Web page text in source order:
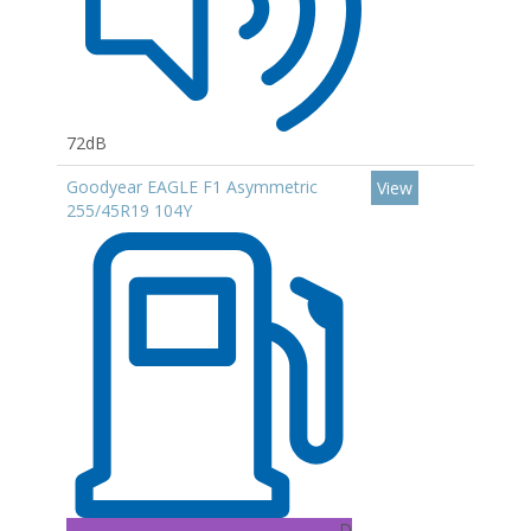
72dB
Goodyear EAGLE F1 Asymmetric
255/45R19 104Y
View